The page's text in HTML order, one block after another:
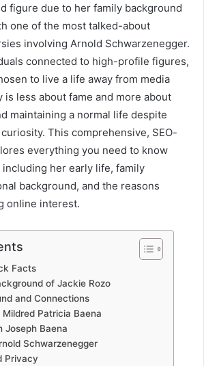
figure due to her family background
one of the most talked-about
involving Arnold Schwarzenegger.
connected to high-profile figures,
to live a life away from media
less about fame and more about
maintaining a normal life despite
This comprehensive, SEO-
everything you need to know
including her early life, family
background, and the reasons
online interest.
Facts
of Jackie Rozo
and Connections
Patricia Baena
Joseph Baena
Schwarzenegger
Privacy